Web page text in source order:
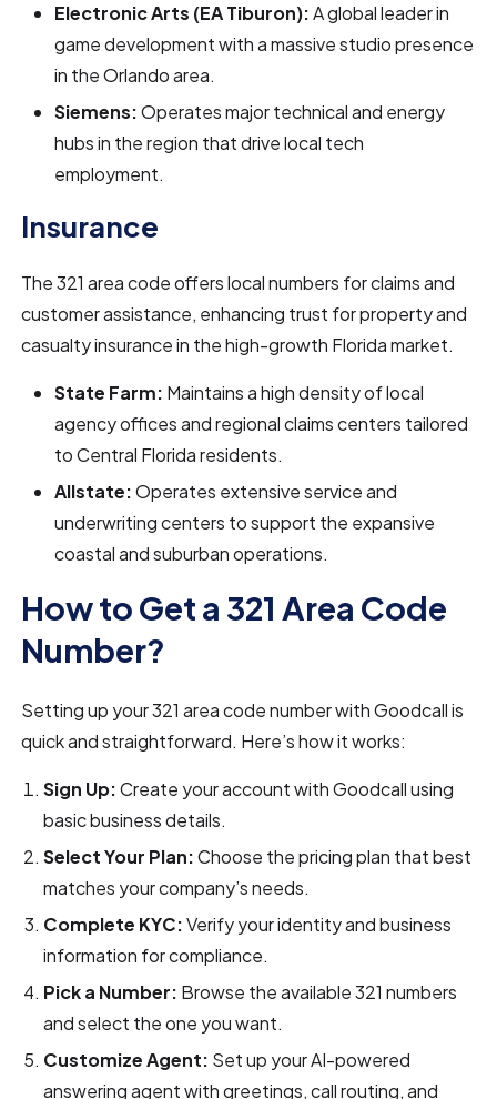
Electronic Arts (EA Tiburon):A global leader in
game development with a massive studio presence
in the Orlando area.
Siemens:Operates major technical and energy
hubs in the region that drive local tech
employment.
Insurance
The 321 area code offers local numbers for claims and
customer assistance, enhancing trust for property and
casualty insurance in the high-growth Florida market.
State Farm: Maintains a high density of local
agency offices and regional claims centers tailored
to Central Florida residents.
Allstate:Operates extensive service and
underwriting centers to support the expansive
coastal and suburban operations.
How to Get a 321 Area Code
Number?
Setting up your 321 area code number with Goodcall is
quick and straightforward. Here’s how it works:
Sign Up:Create your account with Goodcall using
basic business details.
Select Your Plan:Choose the pricing plan that best
matches your company’s needs.
Complete KYC:Verify your identity and business
information for compliance.
Pick a Number: Browse the available 321 numbers
and select the one you want.
Customize Agent: Set up your AI-powered
answering agent with greetings, call routing, and